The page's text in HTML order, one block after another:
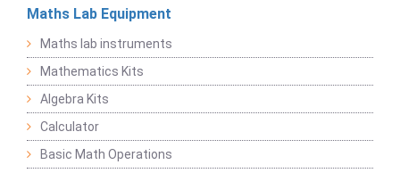
Maths Lab Equipment
Maths lab instruments
Mathematics Kits
Algebra Kits
Calculator
Basic Math Operations